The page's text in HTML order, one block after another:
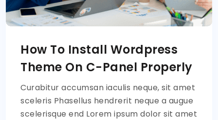
How To Install Wordpress
Theme On C-Panel Properly
Curabitur accumsan iaculis neque, sit amet
sceleris Phasellus hendrerit neque a augue
scelerisque end Lorem ipsum dolor sit amet